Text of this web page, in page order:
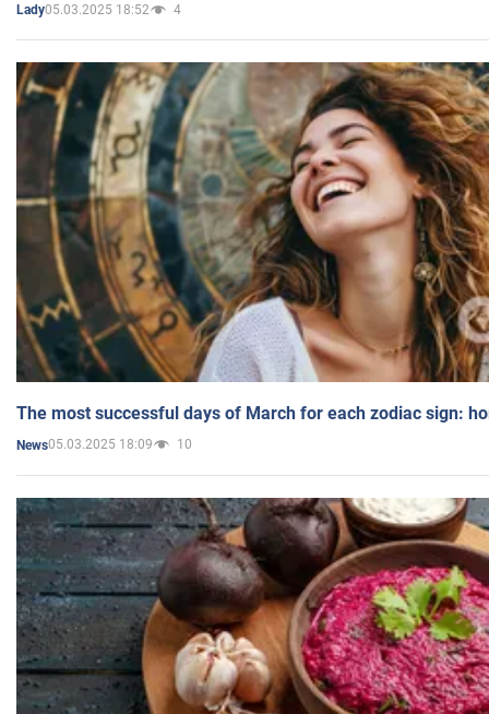
Lady05.03.2025 18:52 4
The most successful days of March for each zodiac sign:
News05.03.2025 18:09 10